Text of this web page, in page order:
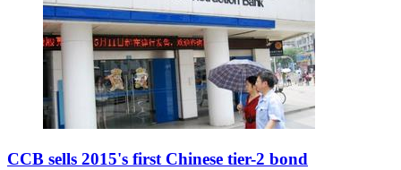
CCB sells 2015's first Chinese tier-2 bond